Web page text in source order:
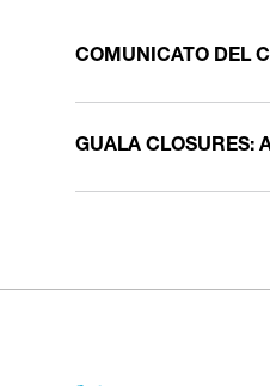
COMUNICATO DEL
GUALA CLOSURES: